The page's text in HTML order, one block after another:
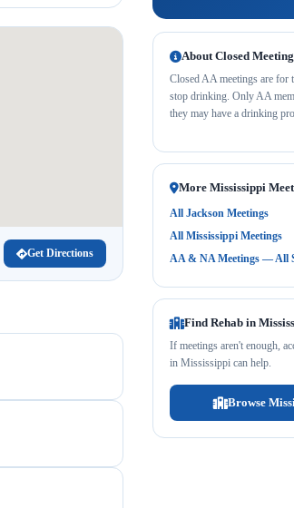
Get Directions
About Closed
Closed AA meetings are for
stop drinking. Only AA
they may have a drinking
More Mississippi
All Jackson Meetings
All Mississippi Meetings
AA & NA Meetings — All
Find Rehab in
If meetings aren't enough,
in Mississippi can help.
Browse